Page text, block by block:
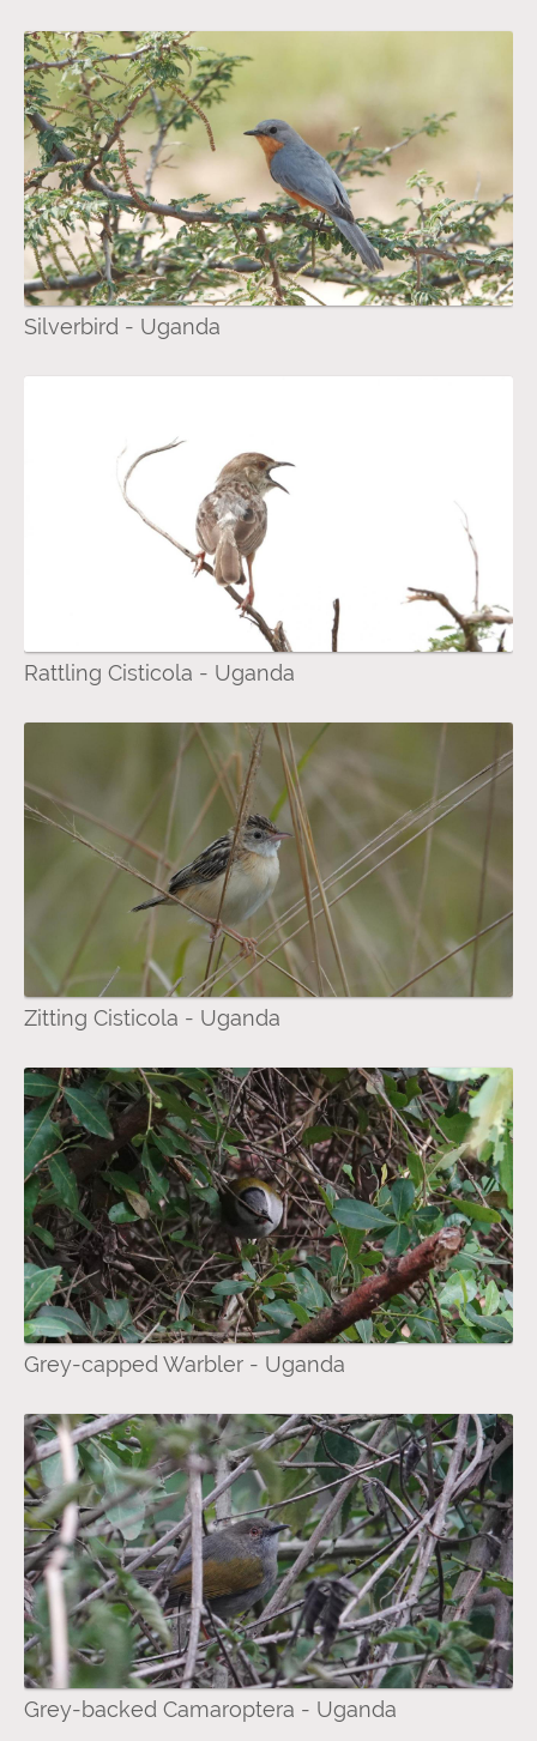
Silverbird - Uganda
Rattling Cisticola - Uganda
Zitting Cisticola - Uganda
Grey-capped Warbler - Uganda
Grey-backed Camaroptera - Uganda